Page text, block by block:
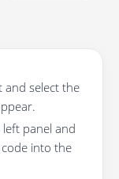
and select the
panel and
into the